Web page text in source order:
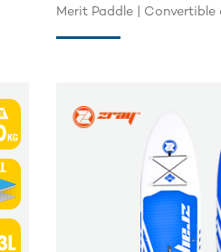
Merit Paddle |